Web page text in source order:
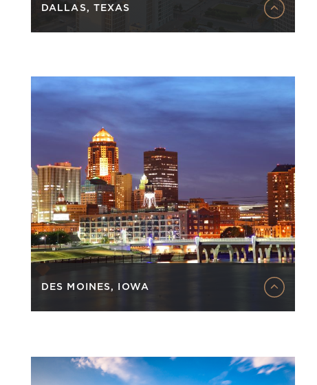
DALLAS, TEXAS
DES MOINES, IOWA